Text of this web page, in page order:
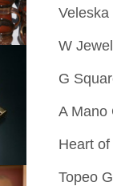
W
G
A Mano
Heart
Topeo